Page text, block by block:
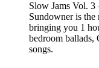
Slow Jams Vol.
Sundowner is the
bringing you 1
bedroom ballads,
songs.